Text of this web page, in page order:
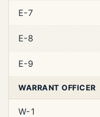
E-7
E-8
E-9
WARRANT OFFICER
W-1